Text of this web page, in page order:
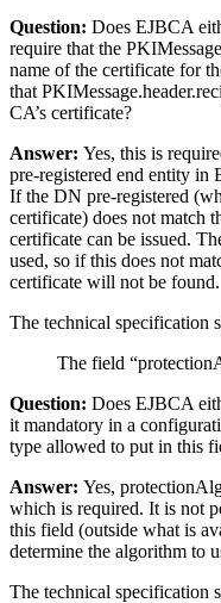
Question: Does EJBCA
require that the
name of the certificate for
that
CA’s certificate?
Answer: Yes, this is
pre-registered end entity in
If the DN pre-registered
certificate) does not match
certificate can be issued.
used, so if this does not
certificate will not be found.
The technical specification
The field
Question: Does EJBCA
it mandatory in a
type allowed to put in this
Answer: Yes,
which is required. It is not
this field (outside what is
determine the algorithm to
The technical specification